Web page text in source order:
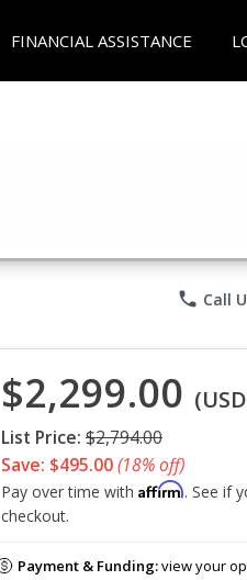
FINANCIAL ASSISTANCE
phone Call
$2,299.00
List Price: $2,794.00
Save: $495.00(18% off)
Pay over time with Affirm. See if
checkout.
Payment & Funding:view your